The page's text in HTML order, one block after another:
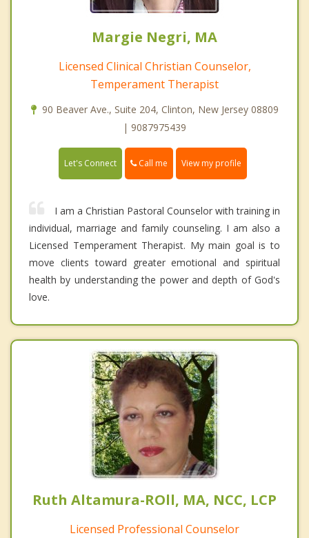
Margie Negri, MA
Licensed Clinical Christian Counselor,
Temperament Therapist
90 Beaver Ave., Suite 204, Clinton, New Jersey 08809
| 9087975439
Let's Connect Call me View my profile
I am a Christian Pastoral Counselor with training in
individual, marriage and family counseling. I am also a
Licensed Temperament Therapist. My main goal is to
move clients toward greater emotional and spiritual
health by understanding the power and depth of God's
love.
Ruth Altamura-ROll, MA, NCC, LCP
Licensed Professional Counselor